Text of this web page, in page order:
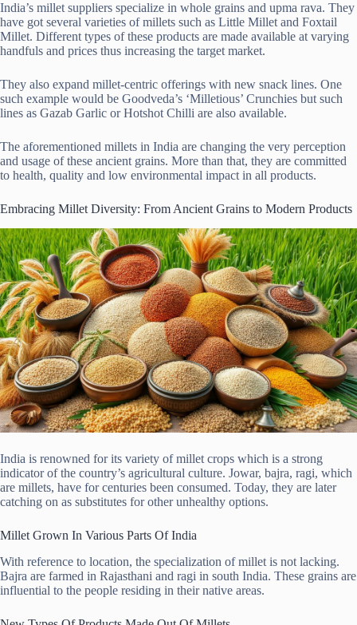
India’s millet suppliers specialize in whole grains and upma rava. They
have got several varieties of millets such as Little Millet and Foxtail
Millet. Different types of these products are made available at varying
handfuls and prices thus increasing the target market.
They also expand millet-centric offerings with new snack lines. One
such example would be Goodveda’s ‘Milletious’ Crunchies but such
lines as Gazab Garlic or Hotshot Chilli are also available.
The aforementioned millets in India are changing the very perception
and usage of these ancient grains. More than that, they are committed
to health, quality and low environmental impact in all products.
Embracing Millet Diversity: From Ancient Grains to Modern Products
India is renowned for its variety of millet crops which is a strong
indicator of the country’s agricultural culture. Jowar, bajra, ragi, which
are millets, have for centuries been consumed. Today, they are later
catching on as substitutes for other unhealthy options.
Millet Grown In Various Parts Of India
With reference to location, the specialization of millet is not lacking.
Bajra are farmed in Rajasthani and ragi in south India. These grains are
influential to the people residing in their native areas.